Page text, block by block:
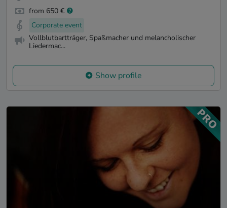
from 650 €
Corporate event
Vollblutbartträger, Spaßmacher und melancholischer
Liedermac...
Show profile